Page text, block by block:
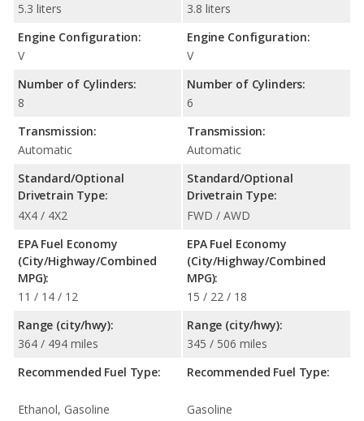
5.3 liters
Engine Configuration:
V
Number of Cylinders:
8
Transmission:
Automatic
Standard/Optional
Drivetrain Type:
4X4 / 4X2
EPA Fuel Economy
(City/Highway/Combined
MPG):
11 / 14 / 12
Range (city/hwy):
364 / 494 miles
Recommended Fuel Type:
Ethanol, Gasoline
3.8 liters
Engine Configuration:
V
Number of Cylinders:
6
Transmission:
Automatic
Standard/Optional
Drivetrain Type:
FWD / AWD
EPA Fuel Economy
(City/Highway/Combined
MPG):
15 / 22 / 18
Range (city/hwy):
345 / 506 miles
Recommended Fuel Type:
Gasoline